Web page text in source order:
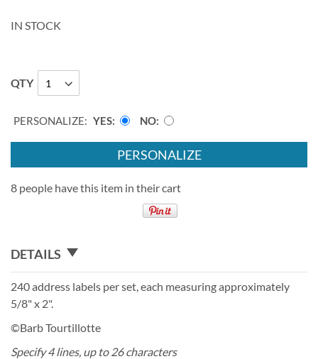
IN STOCK
QTY
PERSONALIZE: YES NO
PERSONALIZE
8 people have this item in their cart
DETAILS
240 address labels per set, each measuring approximately
5/8" x 2".
©Barb Tourtillotte
Specify 4 lines, up to 26 characters